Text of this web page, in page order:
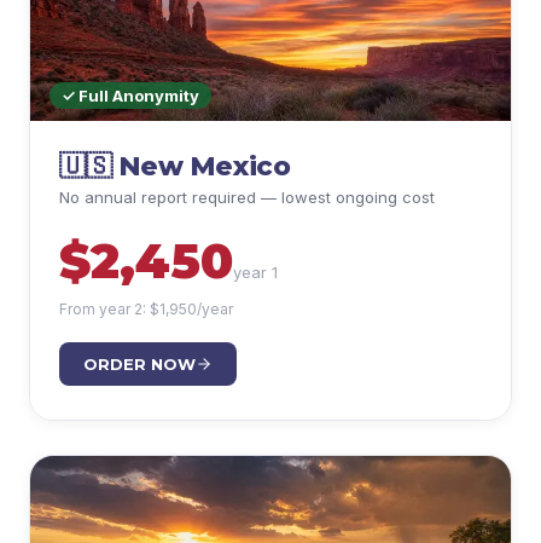
✓ Full Anonymity
🇺🇸 New Mexico
No annual report required — lowest ongoing cost
$2,450year 1
From year 2: $1,950/year
ORDER NOW